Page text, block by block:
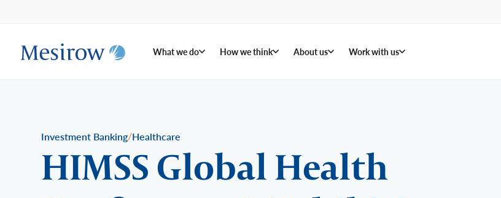
What we do How we think About us Work with us
Investment Banking/Healthcare
HIMSS Global Health